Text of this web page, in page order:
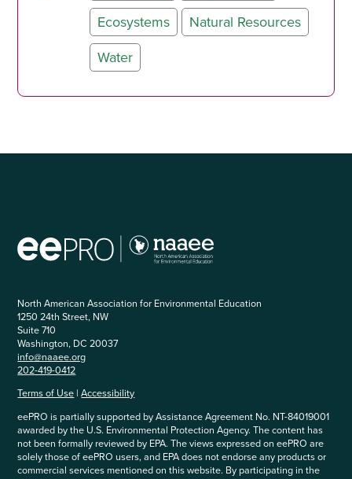
Ecosystems
Natural Resources
Water
North American Association for Environmental Education
1250 24th Street, NW
Suite 710
Washington, DC 20037
info@naaee.org
202-419-0412
Terms of Use |Accessibility
eePRO is partially supported by Assistance Agreement No. NT-84019001
awarded by the U.S. Environmental Protection Agency. The content has
not been formally reviewed by EPA. The views expressed on eePRO are
solely those of eePRO users, and EPA does not endorse any products or
commercial services mentioned on this website. By participating in the